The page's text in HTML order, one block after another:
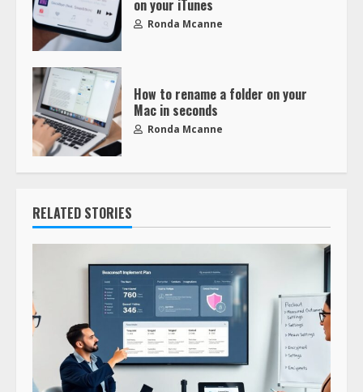
on your iTunes
Ronda Mcanne
How to rename a folder on your
Mac in seconds
Ronda Mcanne
RELATED STORIES